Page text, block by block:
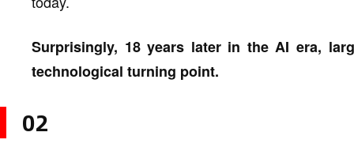
Surprisingly, 18 years later in the AI era,
technological turning point.
02